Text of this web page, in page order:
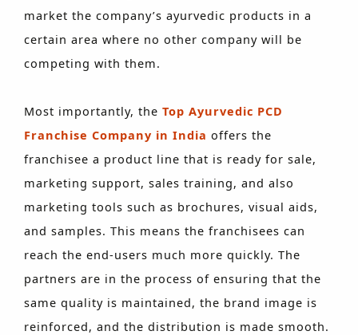
market the company’s ayurvedic products in a
certain area where no other company will be
competing with them.
Most importantly, the Top Ayurvedic PCD
Franchise Company in India offers the
franchisee a product line that is ready for sale,
marketing support, sales training, and also
marketing tools such as brochures, visual aids,
and samples. This means the franchisees can
reach the end-users much more quickly. The
partners are in the process of ensuring that the
same quality is maintained, the brand image is
reinforced, and the distribution is made smooth.